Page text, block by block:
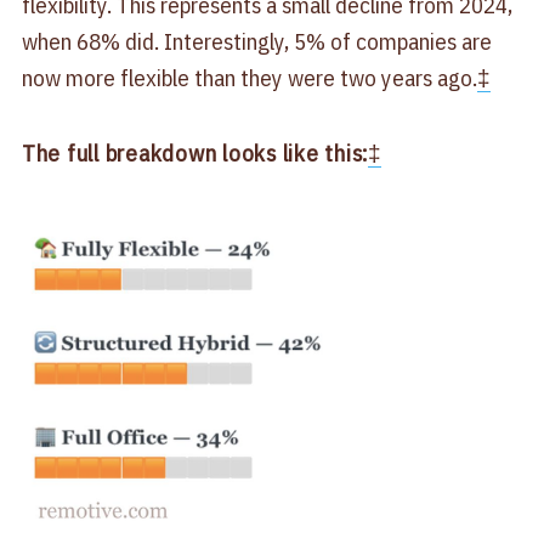
when 68% did. Interestingly, 5% of companies are
now more flexible than they were two years ago.‡
The full breakdown looks like this:‡